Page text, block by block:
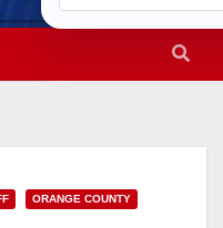
ORANGE COUNTY